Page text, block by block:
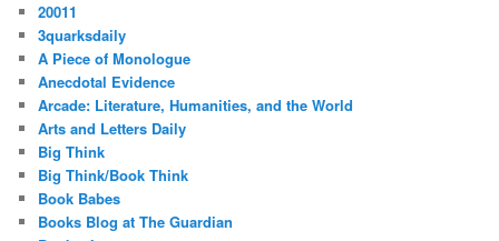
20011
3quarksdaily
A Piece of Monologue
Anecdotal Evidence
Arcade: Literature, Humanities, and the World
Arts and Letters Daily
Big Think
Big Think/Book Think
Book Babes
Books Blog at The Guardian